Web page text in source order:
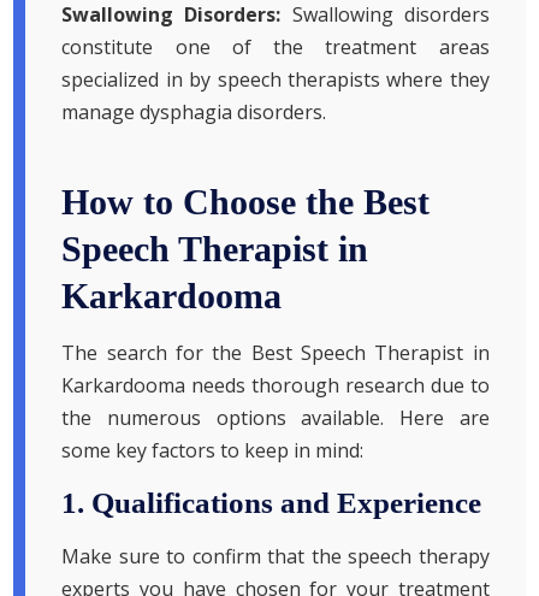
Swallowing Disorders: Swallowing disorders
constitute one of the treatment areas
specialized in by speech therapists where they
manage dysphagia disorders.
How to Choose the Best
Speech Therapist in
Karkardooma
The search for the Best Speech Therapist in
Karkardooma needs thorough research due to
the numerous options available. Here are
some key factors to keep in mind:
1. Qualifications and Experience
Make sure to confirm that the speech therapy
experts you have chosen for your treatment